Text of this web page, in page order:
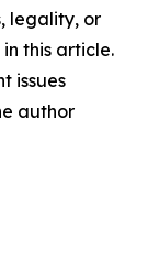
legality, or
this article.
issues
author